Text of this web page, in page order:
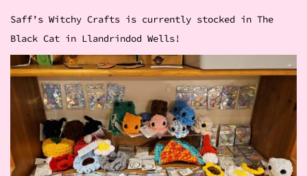
Saff’s Witchy Crafts is currently stocked in The
Black Cat in Llandrindod Wells!